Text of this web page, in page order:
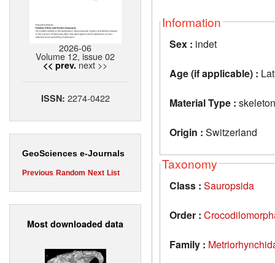
2026-06
Volume 12, issue 02
<< prev. next >>
ISSN: 2274-0422
GeoSciences e-Journals
Previous Random Next List
Most downloaded data
Information
Sex : indet
Age (if applicable) :
Material Type : skeleton
Origin : Switzerland
Taxonomy
Class : Sauropsida
Order :
Family :